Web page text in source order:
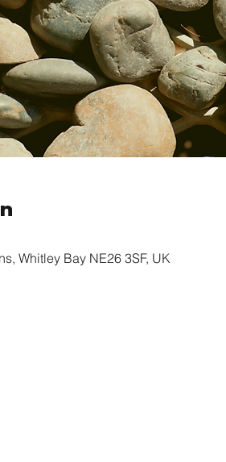
Whitley Bay NE26 3SF, UK